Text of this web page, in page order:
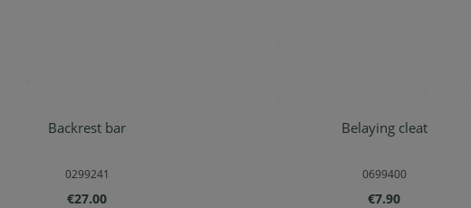
Backrest bar
0299241
Regular price:
€27.00
Add to shopping cart
Belaying cleat
0699400
Regular price:
€7.90